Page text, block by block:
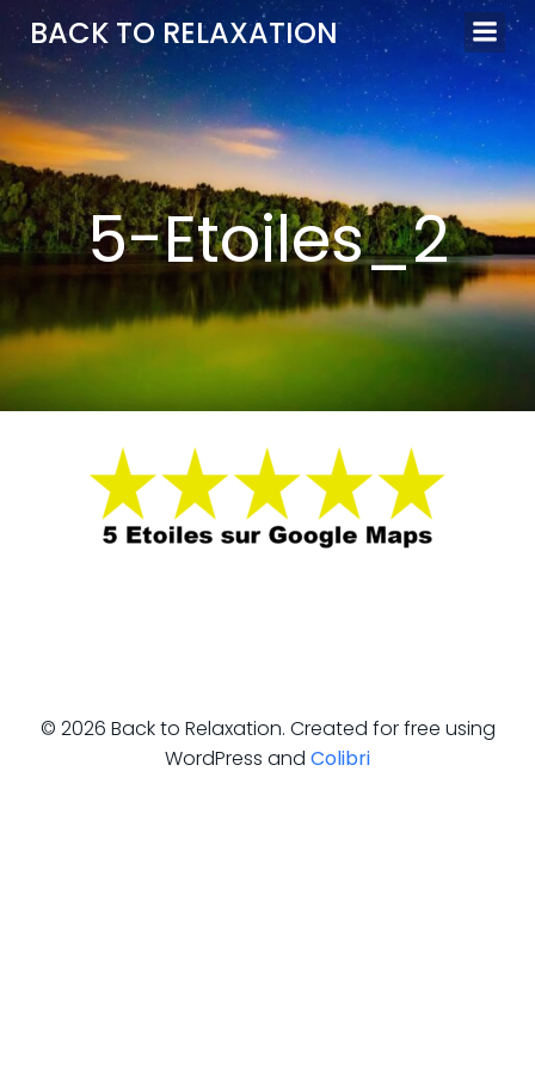
Aller
au
contenu
BACK TO RELAXATION
5-Etoiles_2
© 2026 Back to Relaxation. Created for free using
WordPress and Colibri